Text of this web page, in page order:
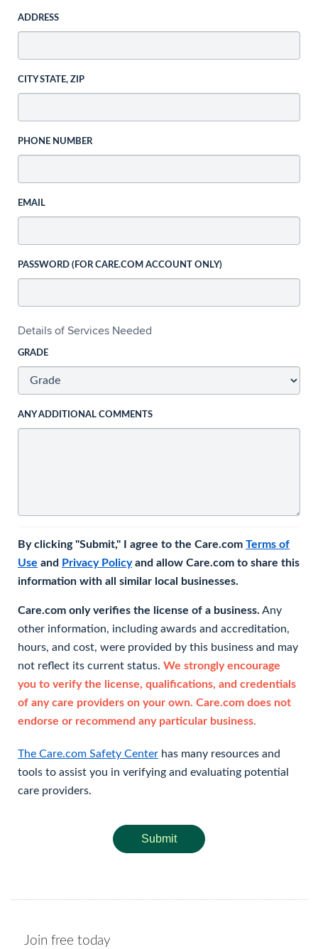
ADDRESS
CITY STATE, ZIP
PHONE NUMBER
EMAIL
PASSWORD (FOR CARE.COM ACCOUNT ONLY)
Details of Services Needed
GRADE
ANY ADDITIONAL COMMENTS
By clicking "Submit," I agree to the Care.com Terms of
Use and Privacy Policyand allow Care.com to share this
information with all similar local businesses.
Care.com only verifies the license of a business. Any
other information, including awards and accreditation,
hours, and cost, were provided by this business and may
not reflect its current status. We strongly encourage
you to verify the license, qualifications, and credentials
of any care providers on your own. Care.com does not
endorse or recommend any particular business.
The Care.com Safety Center has many resources and
tools to assist you in verifying and evaluating potential
care providers.
Submit
Join free today